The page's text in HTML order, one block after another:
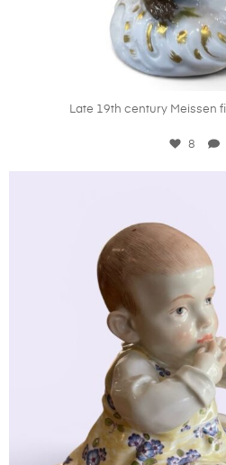
Aug 6
Late 19th century Meissen
8